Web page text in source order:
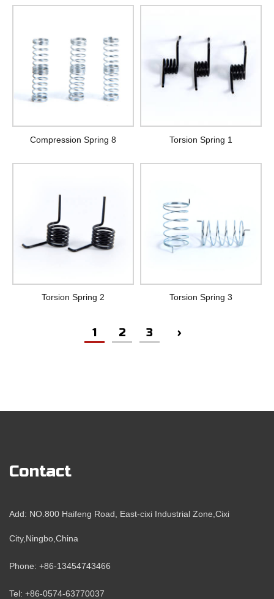
Compression Spring 8 Torsion Spring 1
Torsion Spring 2 Torsion Spring 3
1 2 3 ›
Contact
Add: NO.800 Haifeng Road, East-cixi Industrial Zone,Cixi
City,Ningbo,China
Phone: +86-13454743466
Tel: +86-0574-63770037